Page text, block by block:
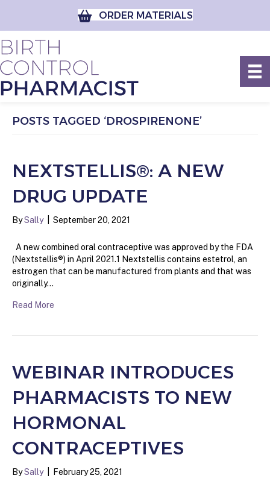
ORDER MATERIALS
POSTS TAGGED ‘DROSPIRENONE’
NEXTSTELLIS®: A NEW
DRUG UPDATE
BySally September 20, 2021
A new combined oral contraceptive was approved by the FDA
(Nextstellis®) in April 2021.1 Nextstellis contains estetrol, an
estrogen that can be manufactured from plants and that was
originally…
Read More
WEBINAR INTRODUCES
PHARMACISTS TO NEW
HORMONAL
CONTRACEPTIVES
BySally February 25, 2021